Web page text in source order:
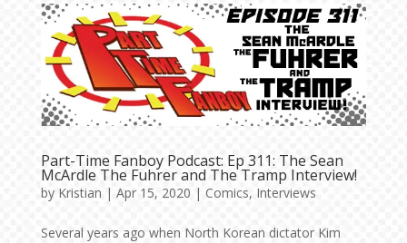
Part-Time Fanboy Podcast: Ep 311: The Sean
McArdle The Fuhrer and The Tramp Interview!
by Kristian | Apr 15, 2020 | Comics, Interviews
Several years ago when North Korean dictator Kim